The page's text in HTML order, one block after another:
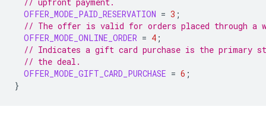
OFFER_MODE_PAID_RESERVATION = 3 ;
// The offer is valid for orders placed through a
OFFER_MODE_ONLINE_ORDER = 4 ;
// Indicates a gift card purchase is the primary
// the deal.
OFFER_MODE_GIFT_CARD_PURCHASE = 6 ;
}